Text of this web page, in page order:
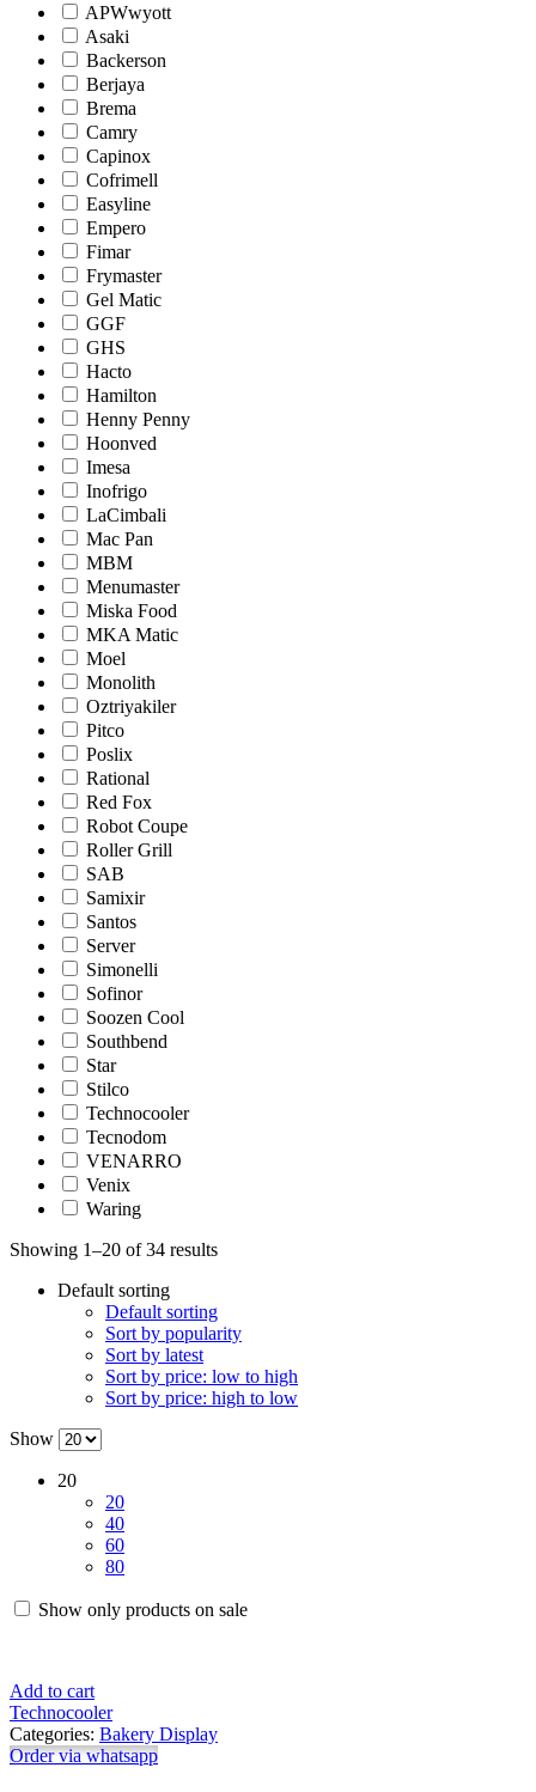
APWwyott
Asaki
Backerson
Berjaya
Brema
Camry
Capinox
Cofrimell
Easyline
Empero
Fimar
Frymaster
Gel Matic
GGF
GHS
Hacto
Hamilton
Henny Penny
Hoonved
Imesa
Inofrigo
LaCimbali
Mac Pan
MBM
Menumaster
Miska Food
MKA Matic
Moel
Monolith
Oztriyakiler
Pitco
Poslix
Rational
Red Fox
Robot Coupe
Roller Grill
SAB
Samixir
Santos
Server
Simonelli
Sofinor
Soozen Cool
Southbend
Star
Stilco
Technocooler
Tecnodom
VENARRO
Venix
Waring
Showing 1–20 of 34 results
Default sorting
Default sorting
Sort by popularity
Sort by latest
Sort by price: low to high
Sort by price: high to low
Show
20
20
40
60
80
Show only products on sale
Add to cart
Technocooler
Categories: Bakery Display
Order via whatsapp